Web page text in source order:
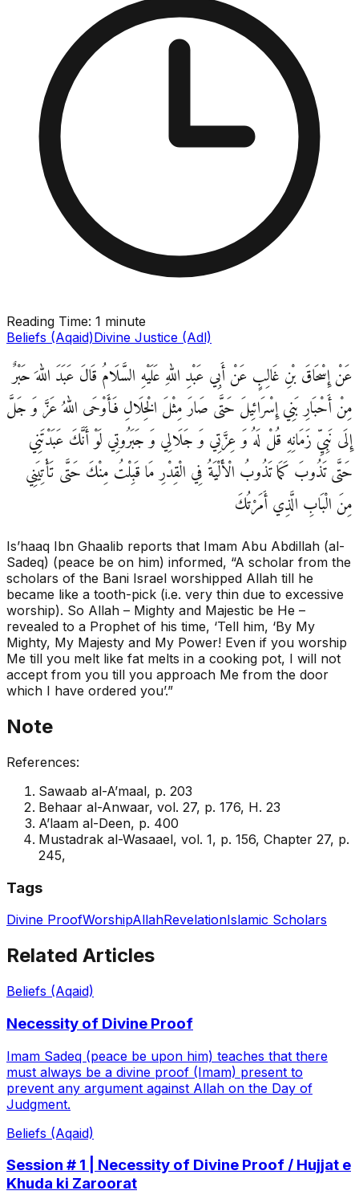
Reading Time: 1 minute
Beliefs (Aqaid)Divine Justice (Adl)
عَنْ إِسْحَاقَ بْنِ غَالِبٍ عَنْ أَبِي عَبْدِ اللهِ عَلَيْهِ السَّلَامُ قَالَ عَبَدَ اللهَ حَبْرٌ
مِنْ أَحْبَارِ بَنِي إِسْرَائِيلَ حَتَّى صَارَ مِثْلَ الْخِلَالِ فَأَوْحَى اللهُ عَزَّ وَ جَلَّ
إِلَى نَبِيِّ زَمَانِهِ قُلْ لَهُ وَ عِزَّتِي وَ جَلَالِي وَ جَبَرُوتِي لَوْ أَنَّكَ عَبَدْتَنِي
حَتَّى تَذُوبَ كَمَا تَذُوبُ الْأَلْيَةُ فِي الْقِدْرِ مَا قَبِلْتُ مِنْكَ حَتَّى تَأْتِيَنِي
مِنَ الْبَابِ الَّذِي أَمَرْتُكَ
Is’haaq Ibn Ghaalib reports that Imam Abu Abdillah (al-
Sadeq) (peace be on him) informed, “A scholar from the
scholars of the Bani Israel worshipped Allah till he
became like a tooth-pick (i.e. very thin due to excessive
worship). So Allah – Mighty and Majestic be He –
revealed to a Prophet of his time, ‘Tell him, ‘By My
Mighty, My Majesty and My Power! Even if you worship
Me till you melt like fat melts in a cooking pot, I will not
accept from you till you approach Me from the door
which I have ordered you’.”
Note
References:
Sawaab al-A’maal, p. 203
Behaar al-Anwaar, vol. 27, p. 176, H. 23
A’laam al-Deen, p. 400
Mustadrak al-Wasaael, vol. 1, p. 156, Chapter 27, p.
245,
Tags
Divine ProofWorshipAllahRevelationIslamic Scholars
Related Articles
Beliefs (Aqaid)
Necessity of Divine Proof
Imam Sadeq (peace be upon him) teaches that there
must always be a divine proof (Imam) present to
prevent any argument against Allah on the Day of
Judgment.
Beliefs (Aqaid)
Session # 1 | Necessity of Divine Proof / Hujjat e
Khuda ki Zaroorat